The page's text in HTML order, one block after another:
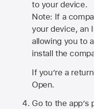
to your device.
Note: If a
your device, an
allowing you to
install the
If you’re a
Open.
Go to the app’s